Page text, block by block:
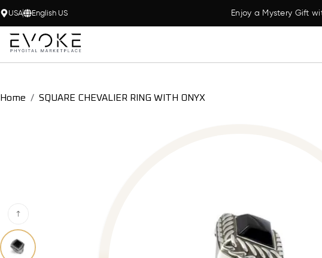
USA English US Enjoy a Mystery Gift
Home SQUARE CHEVALIER RING WITH ONYX